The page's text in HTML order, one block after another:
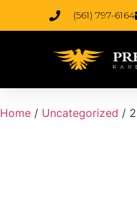
(561) 797-6164
Home / Uncategorized /